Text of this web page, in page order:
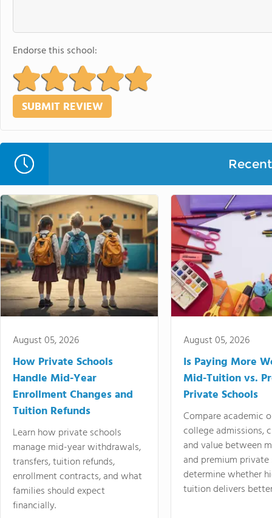
Endorse this school:
August 05, 2026
How Private Schools
Handle Mid-Year
Enrollment Changes and
Tuition Refunds
Learn how private schools
manage mid-year withdrawals,
transfers, tuition refunds,
enrollment contracts, and what
families should expect
financially.
August 05, 2026
Is Paying More
Mid-Tuition vs.
Private Schools
Compare academic
college admissions,
and value between
and premium
determine whether
tuition delivers